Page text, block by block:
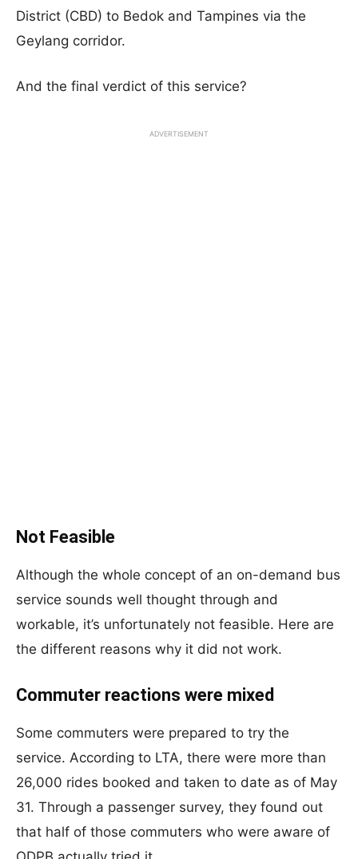
District (CBD) to Bedok and Tampines via the
Geylang corridor.
And the final verdict of this service?
ADVERTISEMENT
Not Feasible
Although the whole concept of an on-demand bus
service sounds well thought through and
workable, it’s unfortunately not feasible. Here are
the different reasons why it did not work.
Commuter reactions were mixed
Some commuters were prepared to try the
service. According to LTA, there were more than
26,000 rides booked and taken to date as of May
31. Through a passenger survey, they found out
that half of those commuters who were aware of